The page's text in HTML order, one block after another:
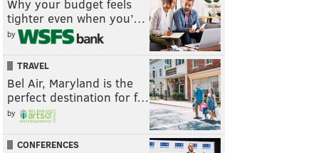
Why your budget feels
tighter even when you’…
by
TRAVEL
Bel Air, Maryland is the
perfect destination for f…
by
CONFERENCES